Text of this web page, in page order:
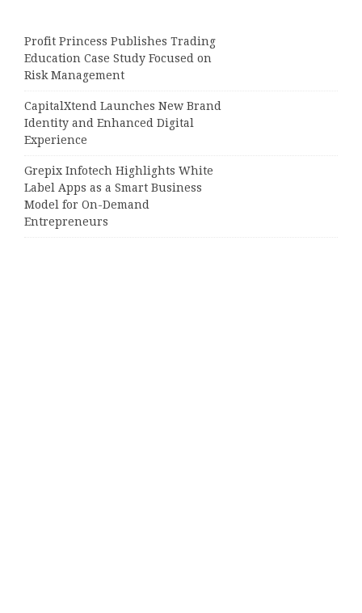
Profit Princess Publishes Trading
Education Case Study Focused on
Risk Management
CapitalXtend Launches New Brand
Identity and Enhanced Digital
Experience
Grepix Infotech Highlights White
Label Apps as a Smart Business
Model for On-Demand
Entrepreneurs